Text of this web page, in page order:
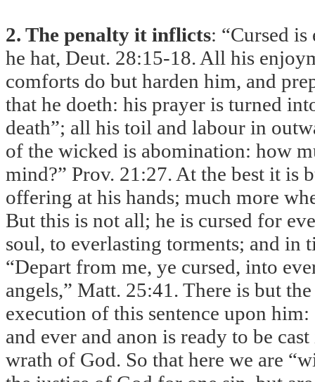
2. The penalty it inflicts: “Cursed
he hat, Deut. 28:15-18. All his
comforts do but harden him, and
that he doeth: his prayer is turned
death”; all his toil and labour in
of the wicked is abomination: how
mind?” Prov. 21:27. At the best it is
offering at his hands; much more
But this is not all; he is cursed for
soul, to everlasting torments; and in
“Depart from me, ye cursed, into
angels,” Matt. 25:41. There is but
execution of this sentence upon
and ever and anon is ready to be
wrath of God. So that here we are